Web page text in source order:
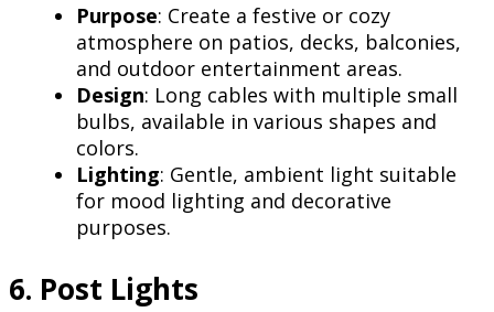
Purpose: Create a festive or cozy
atmosphere on patios, decks, balconies,
and outdoor entertainment areas.
Design: Long cables with multiple small
bulbs, available in various shapes and
colors.
Lighting: Gentle, ambient light suitable
for mood lighting and decorative
purposes.
6. Post Lights